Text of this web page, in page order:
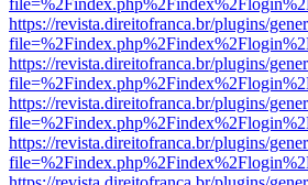
https://revista.direitofranca.br/plugins/
https://revista.direitofranca.br/plugins/
https://revista.direitofranca.br/plugins/
https://revista.direitofranca.br/plugins/